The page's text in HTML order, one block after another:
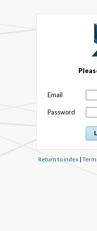
Email
Password
Return to index|